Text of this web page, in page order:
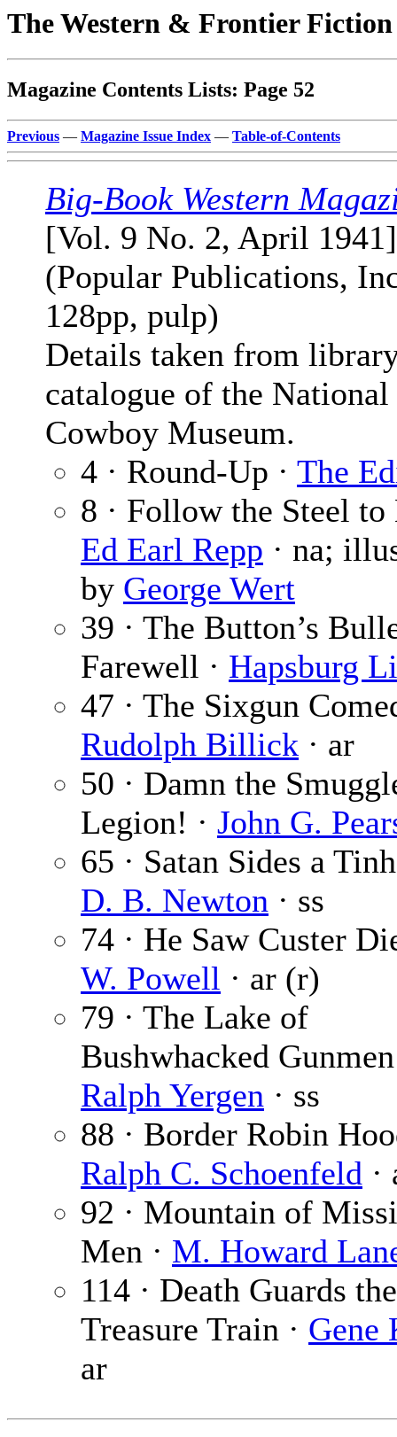
The Western & Frontier
Magazine Contents Lists: Page 52
Previous — Magazine Issue Index — Table-of-Contents
Big-Book Western
[Vol. 9 No. 2, April 1941]
(Popular Publications,
128pp, pulp)
Details taken from
catalogue of the National
Cowboy Museum.
4 · Round-Up · The
8 · Follow the Steel to
Ed Earl Repp · na;
by George Wert
39 · The Button’s
Farewell · Hapsburg
47 · The Sixgun
Rudolph Billick · ar
50 · Damn the
Legion! · John G.
65 · Satan Sides a
D. B. Newton · ss
74 · He Saw Custer
W. Powell · ar (r)
79 · The Lake of
Bushwhacked
Ralph Yergen · ss
88 · Border Robin
Ralph C. Schoenfeld ·
92 · Mountain of
Men · M. Howard
114 · Death Guards the
Treasure Train · Gene
ar